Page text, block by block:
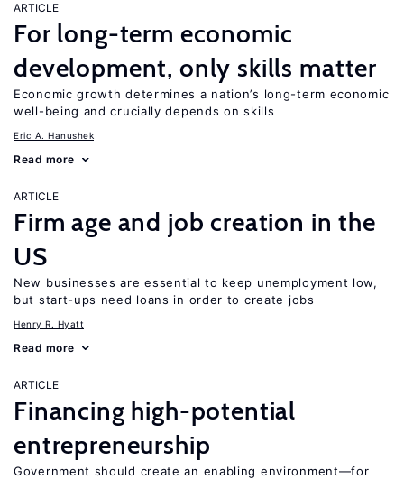
ARTICLE
For long-term economic
development, only skills matter
Economic growth determines a nation’s long-term economic
well-being and crucially depends on skills
Eric A. Hanushek
Read more
ARTICLE
Firm age and job creation in the
US
New businesses are essential to keep unemployment low,
but start-ups need loans in order to create jobs
Henry R. Hyatt
Read more
ARTICLE
Financing high-potential
entrepreneurship
Government should create an enabling environment—for